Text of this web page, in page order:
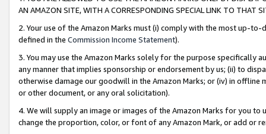
AN AMAZON SITE, WITH A CORRESPONDING SPECIAL LINK TO THAT
2. Your use of the Amazon Marks must (i) comply with the most up-
defined in the Commission Income Statement).
3. You may use the Amazon Marks solely for the purpose specifically
any manner that implies sponsorship or endorsement by us; (ii) to
otherwise damage our goodwill in the Amazon Marks; or (iv) in offline
or other document, or any oral solicitation).
4. We will supply an image or images of the Amazon Marks for you to
change the proportion, color, or font of any Amazon Mark, or add or